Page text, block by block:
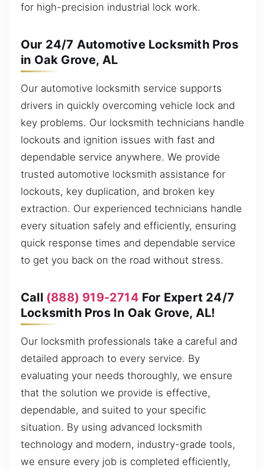
for high-precision industrial lock work.
Our 24/7 Automotive Locksmith Pros
in Oak Grove, AL
Our automotive locksmith service supports
drivers in quickly overcoming vehicle lock and
key problems. Our locksmith technicians handle
lockouts and ignition issues with fast and
dependable service anywhere. We provide
trusted automotive locksmith assistance for
lockouts, key duplication, and broken key
extraction. Our experienced technicians handle
every situation safely and efficiently, ensuring
quick response times and dependable service
to get you back on the road without stress.
Call (888) 919-2714 For Expert 24/7
Locksmith Pros In Oak Grove, AL!
Our locksmith professionals take a careful and
detailed approach to every service. By
evaluating your needs thoroughly, we ensure
that the solution we provide is effective,
dependable, and suited to your specific
situation. By using advanced locksmith
technology and modern, industry-grade tools,
we ensure every job is completed efficiently,